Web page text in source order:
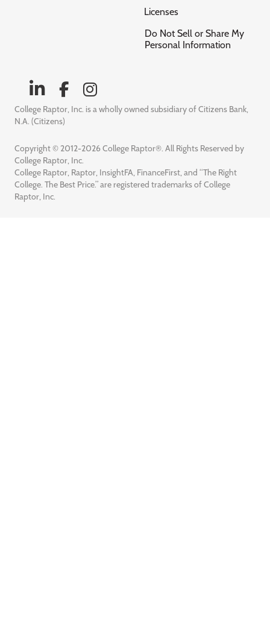
Licenses
Do Not Sell or Share My
Personal Information
College Raptor, Inc. is a wholly owned subsidiary of Citizens Bank,
N.A. (Citizens)
Copyright © 2012-2026 College Raptor®. All Rights Reserved by
College Raptor, Inc.
College Raptor, Raptor, InsightFA, FinanceFirst, and “The Right
College. The Best Price.” are registered trademarks of College
Raptor, Inc.